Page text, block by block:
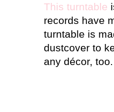
This turntable
records have
turntable is
dustcover to
any décor, too.